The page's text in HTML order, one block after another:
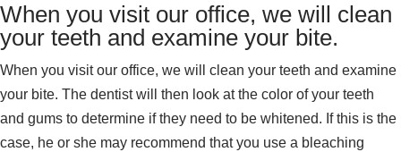
When you visit our office, we will clean
your teeth and examine your bite.
When you visit our office, we will clean your teeth and examine
your bite. The dentist will then look at the color of your teeth
and gums to determine if they need to be whitened. If this is the
case, he or she may recommend that you use a bleaching